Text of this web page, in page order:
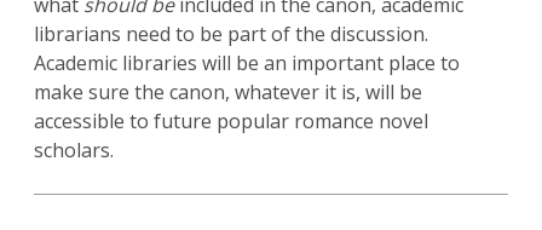
librarians need to be part of the discussion.
Academic libraries will be an important place to
make sure the canon, whatever it is, will be
accessible to future popular romance novel
scholars.